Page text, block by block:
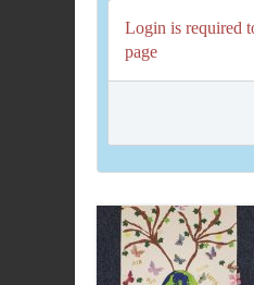
Login is required
page